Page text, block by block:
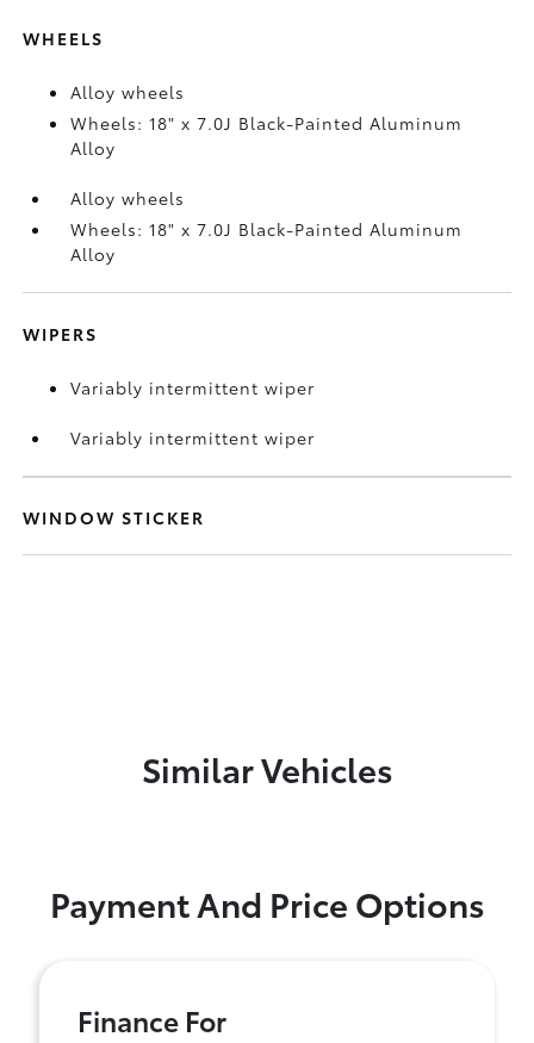
WHEELS
Alloy wheels
Wheels: 18" x 7.0J Black-Painted Aluminum
Alloy
Alloy wheels
Wheels: 18" x 7.0J Black-Painted Aluminum
Alloy
WIPERS
Variably intermittent wiper
Variably intermittent wiper
WINDOW STICKER
Similar Vehicles
Payment And Price Options
Finance For